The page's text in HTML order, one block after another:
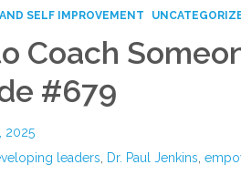
SELF IMPROVEMENT
Coach
#679
2025
leaders Dr. Paul Jenkins ,